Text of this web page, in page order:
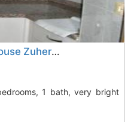
3 Bedrooms single family house Zuheros Bien De Obra, Reformada.